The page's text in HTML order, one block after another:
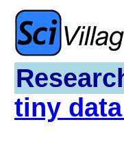
tiny